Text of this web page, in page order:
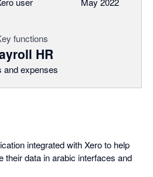
functions
HR
and expenses
integrated with Xero to help
their data in arabic interfaces and